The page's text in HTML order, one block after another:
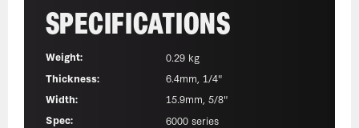
SPECIFICATIONS
Weight:
0.29 kg
Thickness:
6.4mm, 1/4"
Width:
15.9mm, 5/8"
Spec:
6000 series